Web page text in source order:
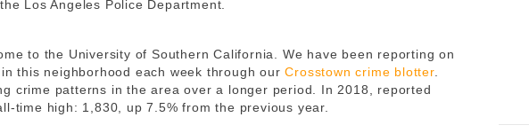
Los Angeles Police Department.
to the University of Southern California. We have been reporting on
this neighborhood each week through ourCrosstown crime blotter.
crime patterns in the area over a longer period. In 2018, reported
time high: 1,830, up 7.5% from the previous year.